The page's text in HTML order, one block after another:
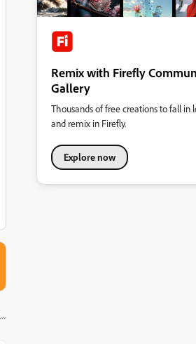
Remix with Firefly
Gallery
Thousands of free creations to fall in
and remix in Firefly.
Explore now